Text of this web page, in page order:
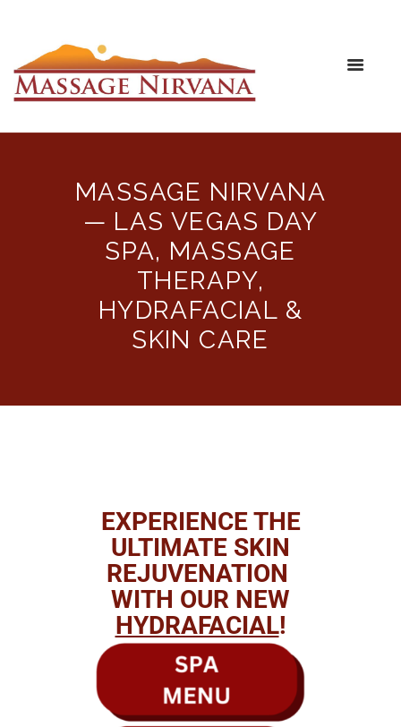
MASSAGE NIRVANA
— LAS VEGAS DAY
SPA, MASSAGE
THERAPY,
HYDRAFACIAL &
SKIN CARE
EXPERIENCE THE
ULTIMATE SKIN
REJUVENATION
WITH OUR NEW
HYDRAFACIAL!